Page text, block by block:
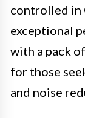
controlled in
exceptional
with a pack
for those
and noise